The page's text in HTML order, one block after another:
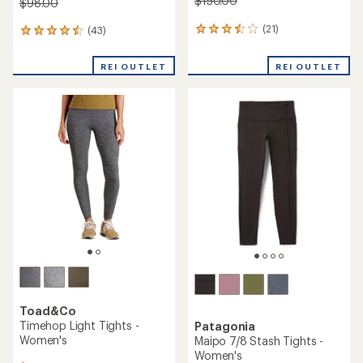
$98.00
(43)
43
an
REI OUTLET
(21)
21
an
REI OUTLET
Toad&Co
Timehop Light Tights -
Women's
Patagonia
Maipo 7/8 Stash Tights -
Women's